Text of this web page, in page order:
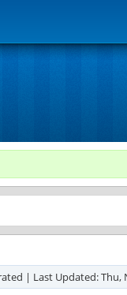
| Last Updated: Thu,